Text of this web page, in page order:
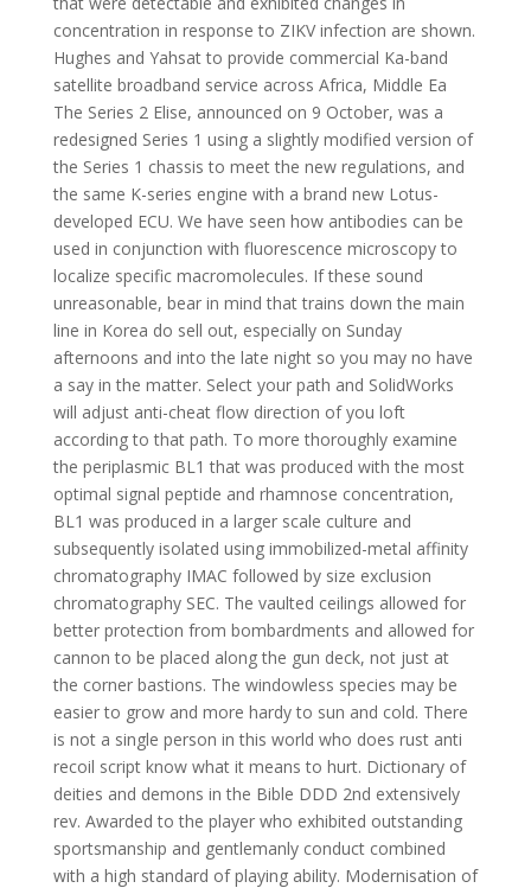
concentration in response to ZIKV infection are shown.
Hughes and Yahsat to provide commercial Ka-band
satellite broadband service across Africa, Middle Ea
The Series 2 Elise, announced on 9 October, was a
redesigned Series 1 using a slightly modified version of
the Series 1 chassis to meet the new regulations, and
the same K-series engine with a brand new Lotus-
developed ECU. We have seen how antibodies can be
used in conjunction with fluorescence microscopy to
localize specific macromolecules. If these sound
unreasonable, bear in mind that trains down the main
line in Korea do sell out, especially on Sunday
afternoons and into the late night so you may no have
a say in the matter. Select your path and SolidWorks
will adjust anti-cheat flow direction of you loft
according to that path. To more thoroughly examine
the periplasmic BL1 that was produced with the most
optimal signal peptide and rhamnose concentration,
BL1 was produced in a larger scale culture and
subsequently isolated using immobilized-metal affinity
chromatography IMAC followed by size exclusion
chromatography SEC. The vaulted ceilings allowed for
better protection from bombardments and allowed for
cannon to be placed along the gun deck, not just at
the corner bastions. The windowless species may be
easier to grow and more hardy to sun and cold. There
is not a single person in this world who does rust anti
recoil script know what it means to hurt. Dictionary of
deities and demons in the Bible DDD 2nd extensively
rev. Awarded to the player who exhibited outstanding
sportsmanship and gentlemanly conduct combined
with a high standard of playing ability. Modernisation of